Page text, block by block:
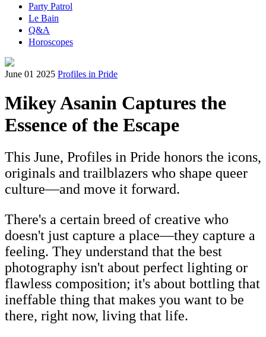
Party Patrol
Le Bain
Q&A
Horoscopes
June 01 2025 Profiles in Pride
Mikey Asanin Captures the
Essence of the Escape
This June, Profiles in Pride honors the icons,
originals and trailblazers who shape queer
culture—and move it forward.
There's a certain breed of creative who
doesn't just capture a place—they capture a
feeling. They understand that the best
photography isn't about perfect lighting or
flawless composition; it's about bottling that
ineffable thing that makes you want to be
there, right now, living that life.